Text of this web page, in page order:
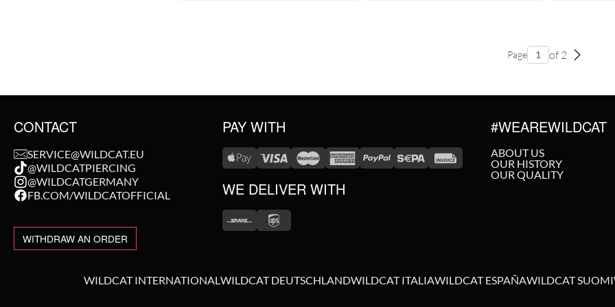
Page of 2
CONTACT
SERVICE@WILDCAT.EU
@WILDCATPIERCING
@WILDCATGERMANY
FB.COM/WILDCATOFFICIAL
WITHDRAW AN ORDER
PAY WITH
WE DELIVER WITH
#WEAREWILDCAT
ABOUT US
OUR HISTORY
OUR QUALITY
WILDCAT INTERNATIONALWILDCAT DEUTSCHLANDWILDCAT ITALIAWILDCAT ESPAÑAWILDCAT SUOMI